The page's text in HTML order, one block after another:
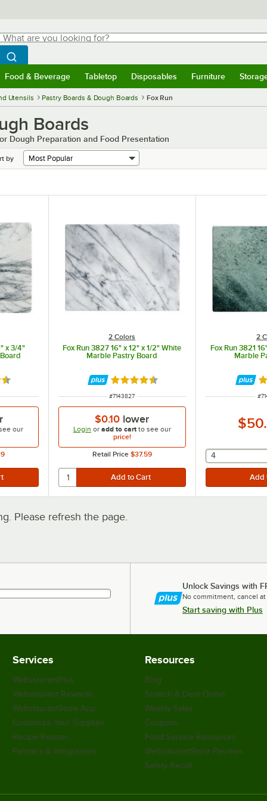
are you looking for?
typing for results.
Search WebstaurantStore
Food & Beverage Tabletop Disposables Furniture
Utensils Pastry Boards & Dough Boards Fox Run
Boards
Dough Preparation and Food Presentation
by
x 3/4"
out of 5 stars
our
2 Colors
Fox Run 3827 16" x 12" x 1/2" White
Marble Pastry Board
Rated 4.5 out of 5 stars
ITEM NUMBER
#7143827
$0.10 lower
Login or add to cartto see our
price!
Retail Price $37.59
2
Fox Run 3821
Marble
#
selecting
4
Please refresh the page.
Unlock Savings with
No commitment, cancel at
Start saving with Plus
Services
WebstaurantPlus
Webstaurant Rewards
WebstaurantStore App
Customize Your Supplies
Recipe Resizer
Partners & Integrations
Resources
Blog
Scratch & Dent Outlet
Weekly Sales
Coupons
Food Service Resources
WebstaurantStore Reviews
Safety Recall